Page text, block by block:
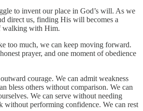
to invent our place in God’s will. As we
direct us, finding His will becomes a
walking with Him.
too much, we can keep moving forward.
prayer, and one moment of obedience
courage. We can admit weakness
bless others without comparison. We can
We can serve without needing
without performing confidence. We can rest